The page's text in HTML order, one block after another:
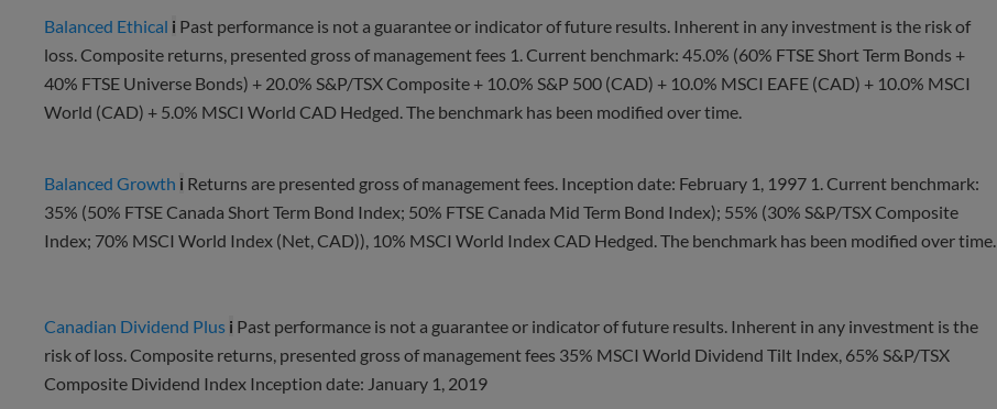
Balanced Ethical i Past performance is not a guarantee or indicator of future results. Inherent in any investment is the risk of
loss. Composite returns, presented gross of management fees 1. Current benchmark: 45.0% (60% FTSE Short Term Bonds +
40% FTSE Universe Bonds) + 20.0% S&P/TSX Composite + 10.0% S&P 500 (CAD) + 10.0% MSCI EAFE (CAD) + 10.0% MSCI
World (CAD) + 5.0% MSCI World CAD Hedged. The benchmark has been modified over time.
Balanced Growth i Returns are presented gross of management fees. Inception date: February 1, 1997 1. Current benchmark:
35% (50% FTSE Canada Short Term Bond Index; 50% FTSE Canada Mid Term Bond Index); 55% (30% S&P/TSX Composite
Index; 70% MSCI World Index (Net, CAD)), 10% MSCI World Index CAD Hedged. The benchmark has been modified over time.
Canadian Dividend Plus i Past performance is not a guarantee or indicator of future results. Inherent in any investment is the
risk of loss. Composite returns, presented gross of management fees 35% MSCI World Dividend Tilt Index, 65% S&P/TSX
Composite Dividend Index Inception date: January 1, 2019